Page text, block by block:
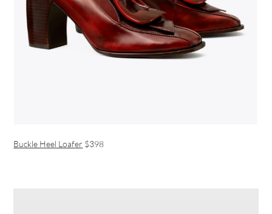
Buckle Heel Loafer $398